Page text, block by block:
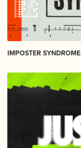
IMPOSTER SYNDROME